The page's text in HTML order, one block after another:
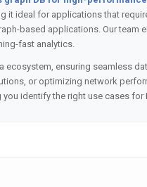
it ideal for applications that
based applications. Our
fast analytics.
ensuring seamless
or optimizing network
identify the right use cases